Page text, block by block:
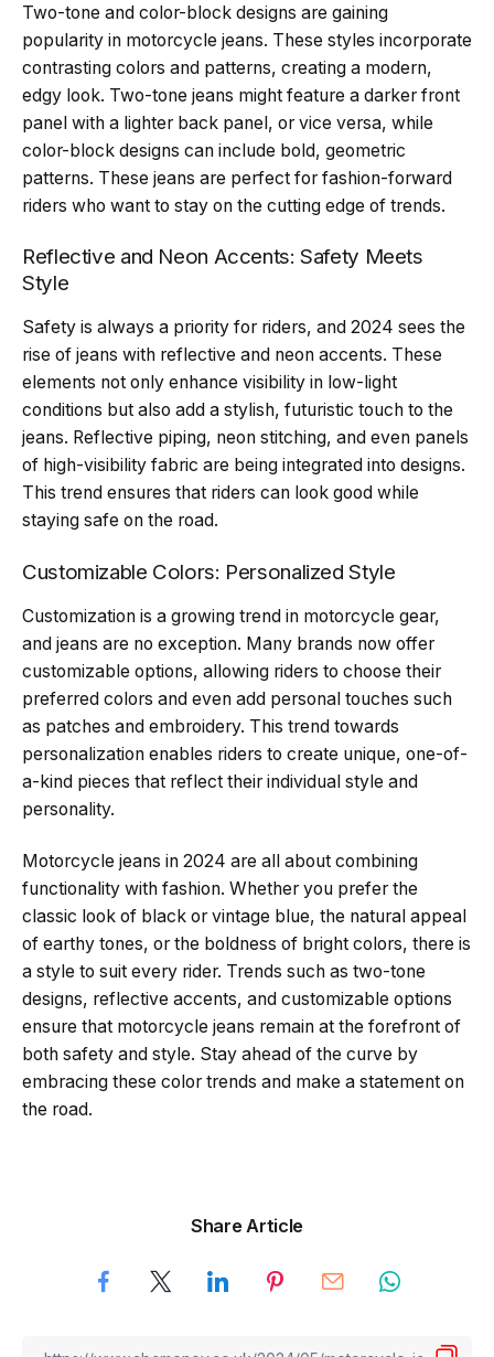
Two-tone and color-block designs are gaining
popularity in motorcycle jeans. These styles incorporate
contrasting colors and patterns, creating a modern,
edgy look. Two-tone jeans might feature a darker front
panel with a lighter back panel, or vice versa, while
color-block designs can include bold, geometric
patterns. These jeans are perfect for fashion-forward
riders who want to stay on the cutting edge of trends.
Reflective and Neon Accents: Safety Meets
Style
Safety is always a priority for riders, and 2024 sees the
rise of jeans with reflective and neon accents. These
elements not only enhance visibility in low-light
conditions but also add a stylish, futuristic touch to the
jeans. Reflective piping, neon stitching, and even panels
of high-visibility fabric are being integrated into designs.
This trend ensures that riders can look good while
staying safe on the road.
Customizable Colors: Personalized Style
Customization is a growing trend in motorcycle gear,
and jeans are no exception. Many brands now offer
customizable options, allowing riders to choose their
preferred colors and even add personal touches such
as patches and embroidery. This trend towards
personalization enables riders to create unique, one-of-
a-kind pieces that reflect their individual style and
personality.
Motorcycle jeans in 2024 are all about combining
functionality with fashion. Whether you prefer the
classic look of black or vintage blue, the natural appeal
of earthy tones, or the boldness of bright colors, there is
a style to suit every rider. Trends such as two-tone
designs, reflective accents, and customizable options
ensure that motorcycle jeans remain at the forefront of
both safety and style. Stay ahead of the curve by
embracing these color trends and make a statement on
the road.
Share Article